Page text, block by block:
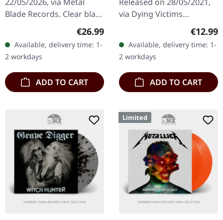
Blade Records. Clear black
gold smoke marbled vinyl
in standard cover with
insert. Limited to 500…
Regular price:
€26.99
Available, delivery time: 1-
2 workdays
ADD TO CART
via Dying Victims
Productions. Jewelcase
CD with sticker. Austrian
heavy metal outfit
Eisenhand…
€12.99
Available, delivery time: 1-
2 workdays
ADD TO CART
Limited